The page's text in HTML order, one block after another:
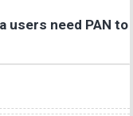
users need PAN to